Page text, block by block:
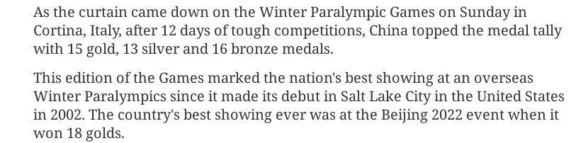
As the curtain came down on the Winter Paralympic Games on Sunday in
Cortina, Italy, after 12 days of tough competitions, China topped the medal tally
with 15 gold, 13 silver and 16 bronze medals.
This edition of the Games marked the nation's best showing at an overseas
Winter Paralympics since it made its debut in Salt Lake City in the United States
in 2002. The country's best showing ever was at the Beijing 2022 event when it
won 18 golds.